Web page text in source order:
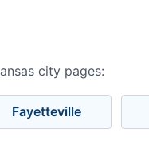
city pages:
Fayetteville